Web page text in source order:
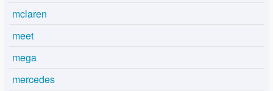
mclaren
meet
mega
mercedes